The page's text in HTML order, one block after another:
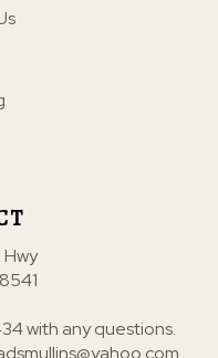
with any questions.